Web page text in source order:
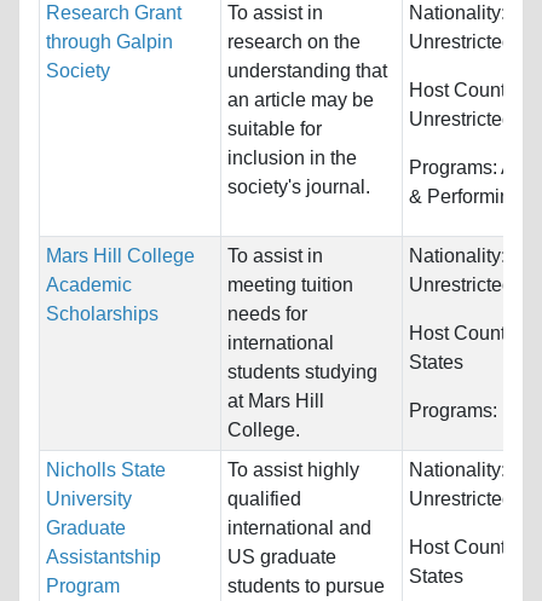
Research Grant
through Galpin
Society
To assist in
research on the
understanding that
an article may be
suitable for
inclusion in the
society's journal.
Nationality:
Unrestricted
Host Countries:
Unrestricted
Programs:
& Performing
Mars Hill College
Academic
Scholarships
To assist in
meeting tuition
needs for
international
students studying
at Mars Hill
College.
Nationality:
Unrestricted
Host
States
Programs:
Nicholls State
University
Graduate
Assistantship
Program
To assist highly
qualified
international and
US graduate
students to pursue
Nationality:
Unrestricted
Host
States